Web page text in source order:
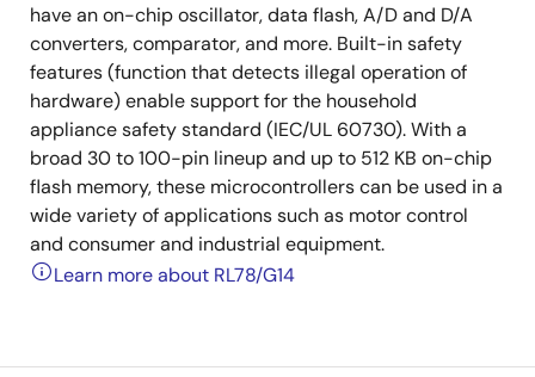
have an on-chip oscillator, data flash, A/D and D/A
converters, comparator, and more. Built-in safety
features (function that detects illegal operation of
hardware) enable support for the household
appliance safety standard (IEC/UL 60730). With a
broad 30 to 100-pin lineup and up to 512 KB on-chip
flash memory, these microcontrollers can be used in a
wide variety of applications such as motor control
and consumer and industrial equipment.
Learn more about RL78/G14